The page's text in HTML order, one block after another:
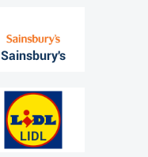
Sainsbury's
LIDL